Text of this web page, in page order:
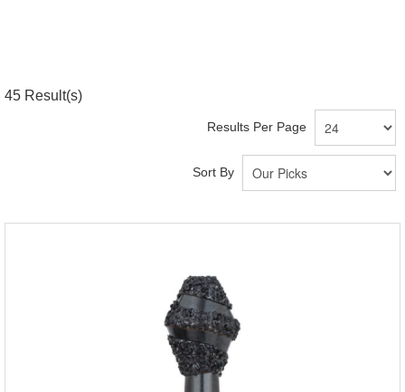
45 Result(s)
Results Per Page
Sort By